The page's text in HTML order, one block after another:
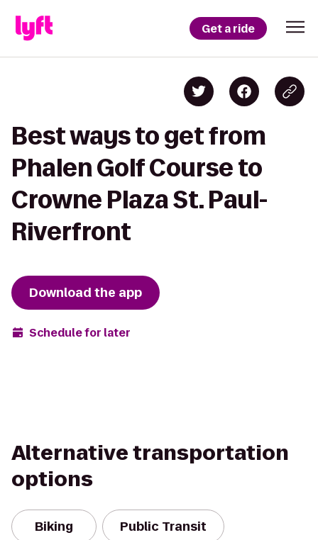
Get a ride
Best ways to get from
Phalen Golf Course to
Crowne Plaza St. Paul-
Riverfront
Download the app
Schedule for later
Alternative transportation
options
Biking Public Transit